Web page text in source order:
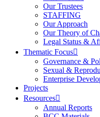
Our Trustees
STAFFING
Our Approach
Our Theory of
Legal Status &
Thematic Focus
Governance &
Sexual &
Enterprise
Projects
Resources
Annual Reports